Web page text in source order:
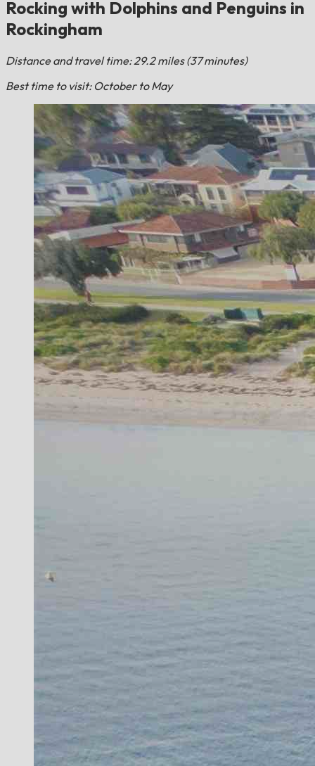
Rocking with Dolphins and Penguins in
Rockingham
Distance and travel time: 29.2 miles (37 minutes)
Best time to visit: October to May